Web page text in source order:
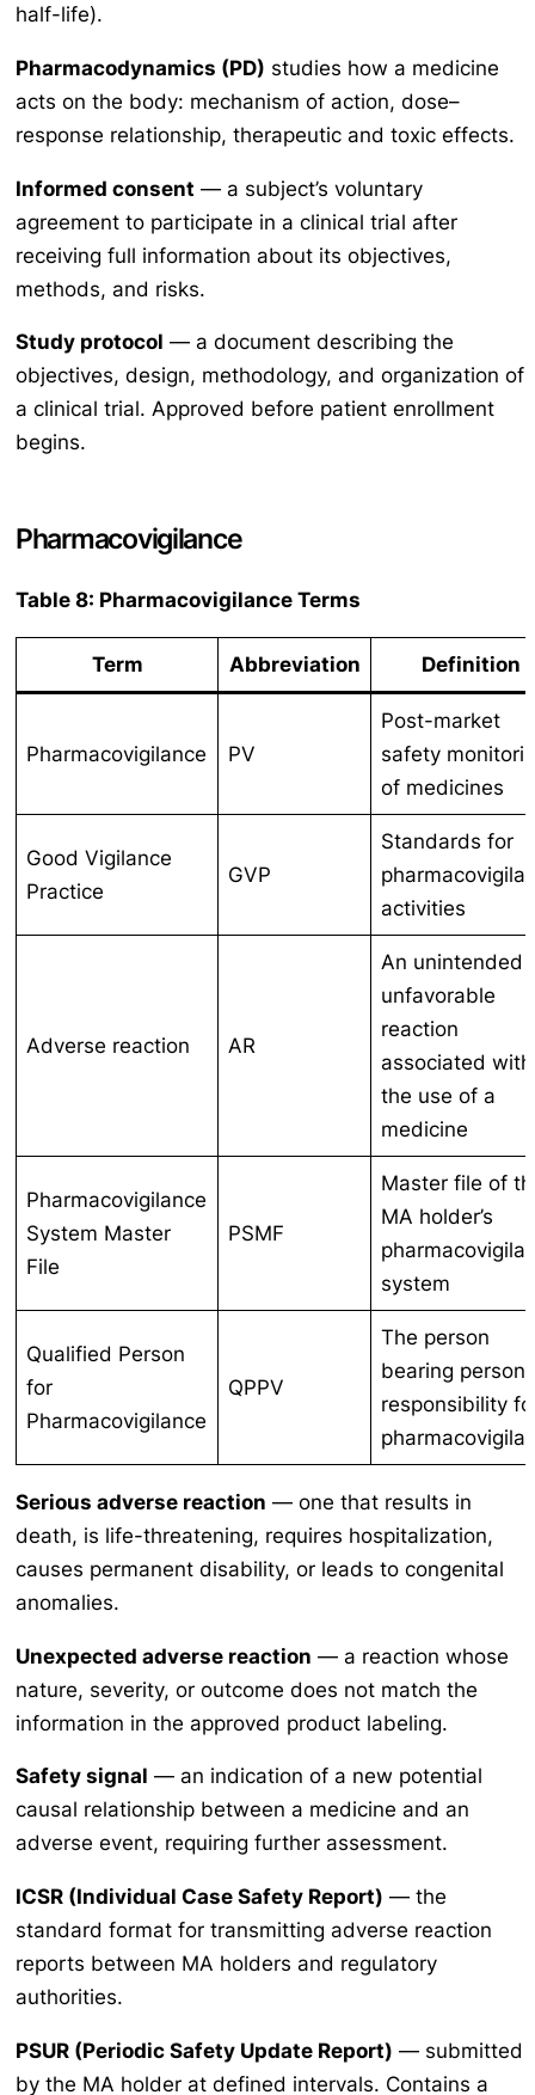
half-life).
Pharmacodynamics (PD) studies how a medicine
acts on the body: mechanism of action, dose–
response relationship, therapeutic and toxic effects.
Informed consent — a subject’s voluntary
agreement to participate in a clinical trial after
receiving full information about its objectives,
methods, and risks.
Study protocol — a document describing the
objectives, design, methodology, and organization of
a clinical trial. Approved before patient enrollment
begins.
Pharmacovigilance
Table 8: Pharmacovigilance Terms
Term Abbreviation Definition
Pharmacovigilance PV
Post-market
safety
of medicines
Good Vigilance
Practice
GVP
Standards for
activities
Adverse reaction AR
An unintended
unfavorable
reaction
associated with
the use of a
medicine
Pharmacovigilance
System Master
File
PSMF
Master file of
MA holder’s
system
Qualified Person
for
Pharmacovigilance
QPPV
The person
bearing
responsibility
Serious adverse reaction — one that results in
death, is life-threatening, requires hospitalization,
causes permanent disability, or leads to congenital
anomalies.
Unexpected adverse reaction — a reaction whose
nature, severity, or outcome does not match the
information in the approved product labeling.
Safety signal — an indication of a new potential
causal relationship between a medicine and an
adverse event, requiring further assessment.
ICSR (Individual Case Safety Report) — the
standard format for transmitting adverse reaction
reports between MA holders and regulatory
authorities.
PSUR (Periodic Safety Update Report) — submitted
by the MA holder at defined intervals. Contains a